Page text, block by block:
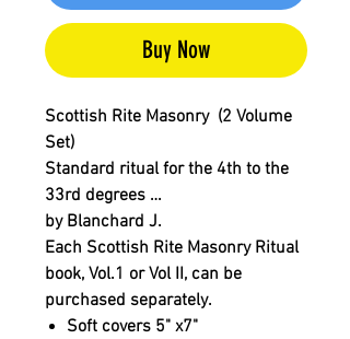
Buy Now
Scottish Rite Masonry (2 Volume
Set)
Standard ritual for the 4th to the
33rd degrees …
by Blanchard J.
Each Scottish Rite Masonry Ritual
book, Vol.1 or Vol II, can be
purchased separately.
Soft covers 5" x7"